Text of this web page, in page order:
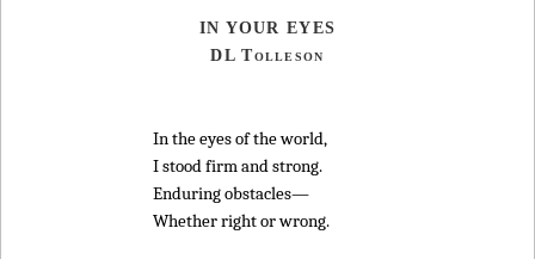
IN YOUR EYES
DL Tolleson
In the eyes of the world,
I stood firm and strong.
Enduring obstacles—
Whether right or wrong.